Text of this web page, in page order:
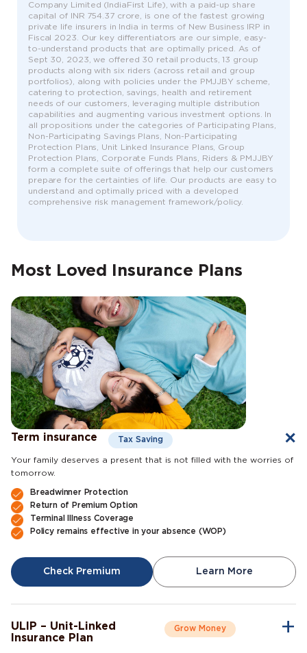
Company Limited (IndiaFirst Life), with a paid-up share
capital of INR 754.37 crore, is one of the fastest growing
private life insurers in India in terms of New Business IRP in
Fiscal 2023. Our key differentiators are our simple, easy-
to-understand products that are optimally priced. As of
Sept 30, 2023, we offered 30 retail products, 13 group
products along with six riders (across retail and group
portfolios), along with policies under the PMJJBY scheme,
catering to protection, savings, health and retirement
needs of our customers, leveraging multiple distribution
capabilities and augmenting various investment options. In
all propositions under the categories of Participating Plans,
Non-Participating Savings Plans, Non-Participating
Protection Plans, Unit Linked Insurance Plans, Group
Protection Plans, Corporate Funds Plans, Riders & PMJJBY
form a complete suite of offerings that help our customers
prepare for the certainties of life. Our products are easy to
understand and optimally priced with a developed
comprehensive risk management framework/policy.
Most Loved Insurance Plans
Term insurance Tax Saving
Your family deserves a present that is not filled with the worries of
tomorrow.
Breadwinner Protection
Return of Premium Option
Terminal Illness Coverage
Policy remains effective in your absence (WOP)
Check Premium Learn More
ULIP – Unit-Linked
Insurance Plan
Grow Money